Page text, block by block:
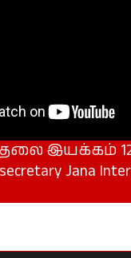
இயக்கம்
Jana